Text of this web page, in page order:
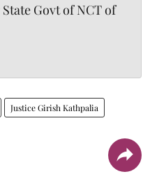
Govt of NCT of
Justice Girish Kathpalia